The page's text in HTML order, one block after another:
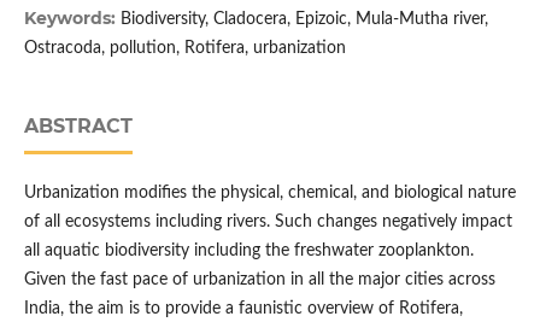
Keywords: Biodiversity, Cladocera, Epizoic, Mula-Mutha river,
Ostracoda, pollution, Rotifera, urbanization
ABSTRACT
Urbanization modifies the physical, chemical, and biological nature
of all ecosystems including rivers. Such changes negatively impact
all aquatic biodiversity including the freshwater zooplankton.
Given the fast pace of urbanization in all the major cities across
India, the aim is to provide a faunistic overview of Rotifera,